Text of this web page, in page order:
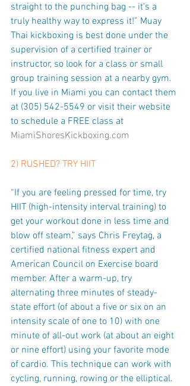
straight to the punching bag -- it's a
truly healthy way to express it!” Muay
Thai kickboxing is best done under the
supervision of a certified trainer or
instructor, so look for a class or small
group training session at a nearby gym.
If you live in Miami you can contact them
at (305) 542-5549 or visit their website
to schedule a FREE class at
MiamiShoresKickboxing.com
2) RUSHED? TRY HIIT
“If you are feeling pressed for time, try
HIIT (high-intensity interval training) to
get your workout done in less time and
blow off steam,” says Chris Freytag, a
certified national fitness expert and
American Council on Exercise board
member. After a warm-up, try
alternating three minutes of steady-
state effort (of about a five or six on an
intensity scale of one to 10) with one
minute of all-out work (at about an eight
or nine effort) using your favorite mode
of cardio. This technique can work with
cycling, running, rowing or the elliptical.